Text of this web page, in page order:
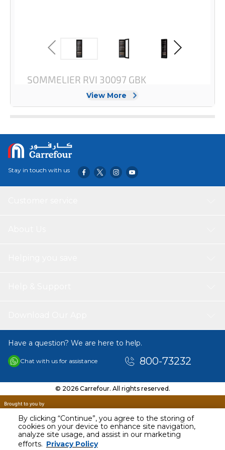
By clicking “Continue”, you agree to the storing of
cookies on your device to enhance site navigation,
analyze site usage, and assist in our marketing
efforts. Privacy Policy
View More
AED 11099.00
Including VAT
Stay in touch with us
Have a question? We are here to help.
Chat with us for assistance 800-73232
© 2026 Carrefour. All rights reserved.